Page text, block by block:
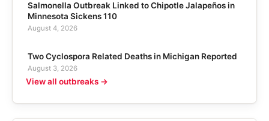
Salmonella Outbreak Linked to Chipotle Jalapeños in
Minnesota Sickens 110
August 4, 2026
Two Cyclospora Related Deaths in Michigan Reported
August 3, 2026
View all outbreaks →